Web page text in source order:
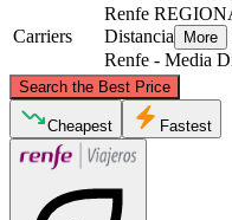
Carriers
Renfe
Distancia
More
Renfe - Media
Search the Best Price
Cheapest Fastest